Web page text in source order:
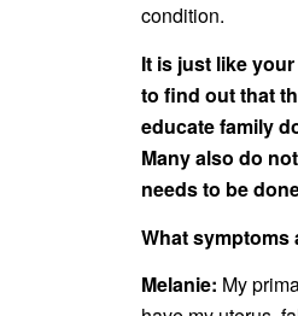
condition.
It is just like
to find out that
educate family
Many also do
needs to be
What symptoms
Melanie: My